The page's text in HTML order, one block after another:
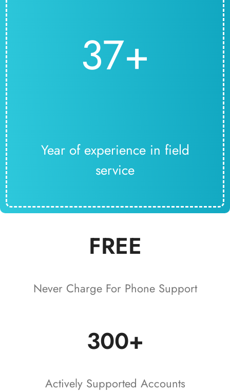
37+
Year of experience in field
service
FREE
Never Charge For Phone Support
300+
Actively Supported Accounts